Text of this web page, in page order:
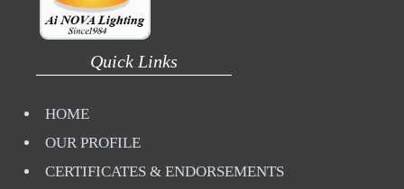
Quick Links
HOME
OUR PROFILE
CERTIFICATES & ENDORSEMENTS